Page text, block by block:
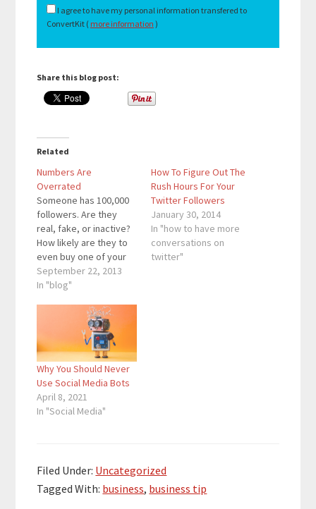
I agree to have my personal information transfered to
ConvertKit ( more information )
Share this blog post:
Related
Numbers Are
Overrated
Someone has 100,000
followers. Are they
real, fake, or inactive?
How likely are they to
even buy one of your
products or at least
retweet something you
YouTube video has
1,000,000 views. What
did you get out of
those views and
exposure, and were
those views paid
for?…
September 22, 2013
In "blog"
How To Figure Out The
Rush Hours For Your
Twitter Followers
January 30, 2014
In "how to have more
conversations on
twitter"
Why You Should Never
Use Social Media Bots
April 8, 2021
In "Social Media"
Filed Under: Uncategorized
Tagged With: business, business tip